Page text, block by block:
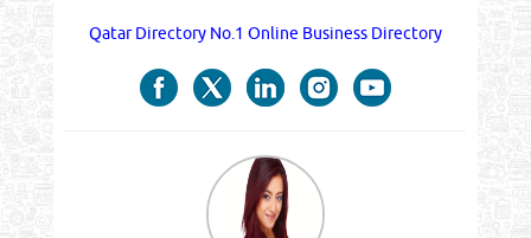
Qatar Directory No.1 Online Business Directory